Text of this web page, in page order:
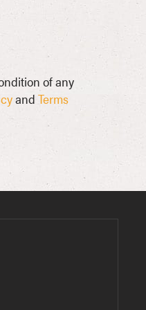
of any
and Terms